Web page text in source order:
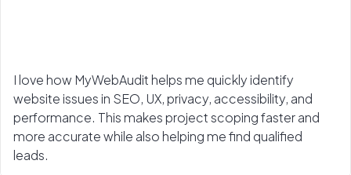
I love how MyWebAudit helps me quickly identify
website issues in SEO, UX, privacy, accessibility, and
performance. This makes project scoping faster and
more accurate while also helping me find qualified
leads.